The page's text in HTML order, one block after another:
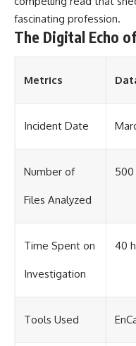
fascinating profession.
The Digital Echo
Metrics
Incident Date
Number of
Files Analyzed
500
Time Spent on
Investigation
40
Tools Used